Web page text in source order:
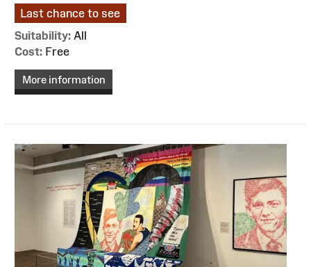
Last chance to see
Suitability: All
Cost: Free
More information